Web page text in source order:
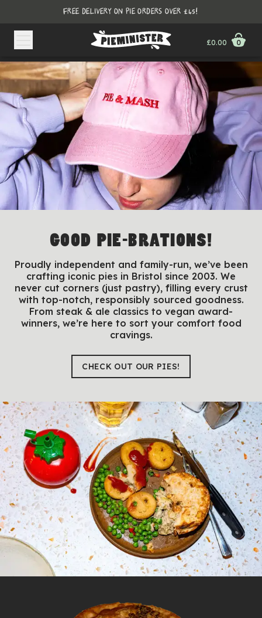
FREE DELIVERY ON PIE ORDERS OVER £45!
£0.00 0
GOOD PIE-BRATIONS!
Proudly independent and family-run, we’ve been
crafting iconic pies in Bristol since 2003. We
never cut corners (just pastry), filling every crust
with top-notch, responsibly sourced goodness.
From steak & ale classics to vegan award-
winners, we’re here to sort your comfort food
cravings.
CHECK OUT OUR PIES!